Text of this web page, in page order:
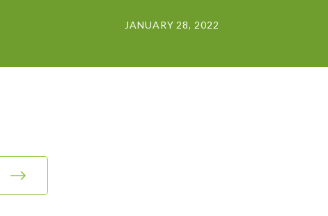
JANUARY 28, 2022